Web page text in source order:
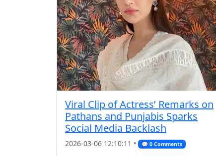
Viral Clip of Actress’ Remarks on
Pathans and Punjabis Sparks
Social Media Backlash
2026-03-06 12:10:11 • 💬 0 Comments